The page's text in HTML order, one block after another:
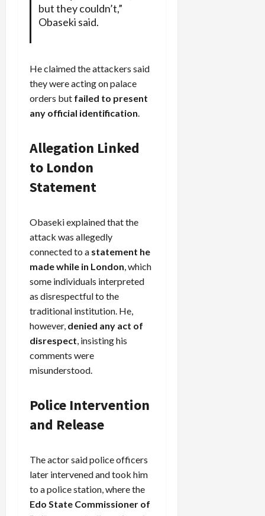
but they couldn’t,”
Obaseki said.
He claimed the attackers said
they were acting on palace
orders but failed to present
any official identification.
Allegation Linked
to London
Statement
Obaseki explained that the
attack was allegedly
connected to a statement he
made while in London, which
some individuals interpreted
as disrespectful to the
traditional institution. He,
however, denied any act of
disrespect, insisting his
comments were
misunderstood.
Police Intervention
and Release
The actor said police officers
later intervened and took him
to a police station, where the
Edo State Commissioner of